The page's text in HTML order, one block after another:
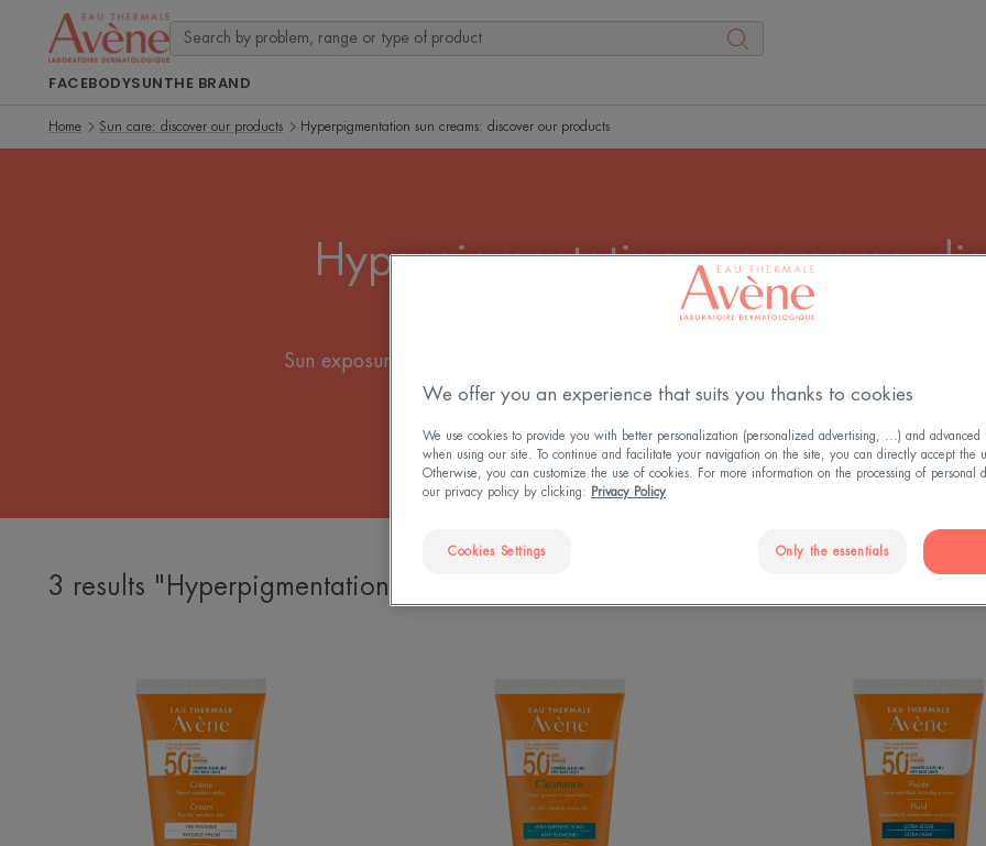
FACEBODYSUNTHE BRAND
Home Sun care: discover our products Hyperpigmentation sun creams: discover our products
Hyperpigmentation sun creams:
products
Sun exposure can cause brown spots, especially on sensitive skin. Our SPF 50+
and reduce hyperpigmentation while providing high UV
3 results "Hyperpigmentation sun creams: discover our products"
50+
Cream
Sun
Cream
SPF
50+
50+
Fluid
We offer you an experience that suits you thanks to cookies
We use cookies to provide you with better personalization (personalized advertising, ...) and advanced
when using our site. To continue and facilitate your navigation on the site, you can directly accept the
Otherwise, you can customize the use of cookies. For more information on the processing of personal
our privacy policy by clicking:
Privacy Policy
Cookies Settings Only the essentials